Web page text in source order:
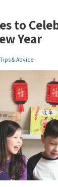
to
Year
Tips & Advice